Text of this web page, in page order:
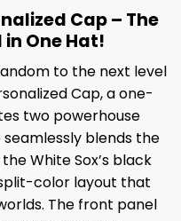
Cap – The
One Hat!
to the next level
Cap, a one-
two powerhouse
seamlessly blends the
White Sox’s black
color layout that
The front panel